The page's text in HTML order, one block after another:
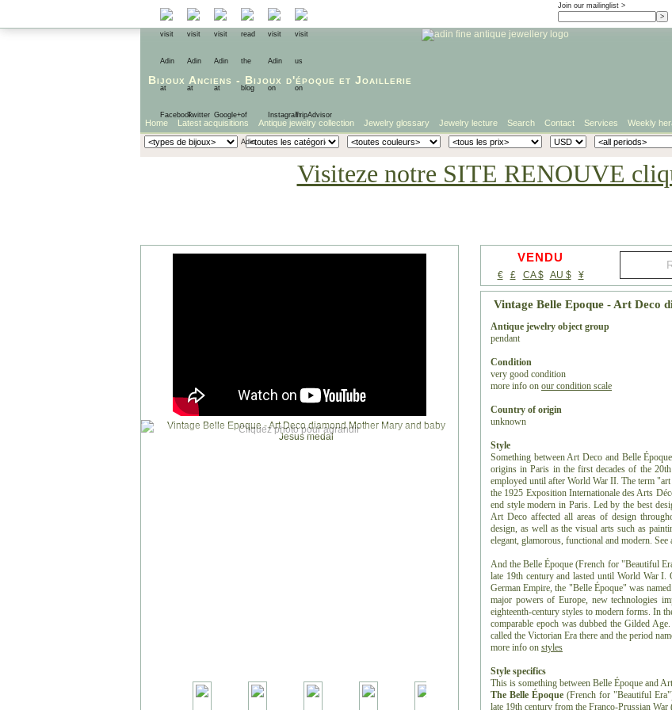
Join our mailinglist >
Bijoux Anciens - Bijoux d'époque et Joaillerie
Home Latest acquisitions Antique jewelry collection Jewelry glossary Jewelry lecture Search Contact Services Weekly
Visiteze notre SITE RENOUVE
VENDU
€ £ CA $ AU $ ¥
Vintage Belle Epoque - Art Deco
Antique jewelry object group
pendant
Condition
very good condition
more info on our condition scale
Country of origin
unknown
Style
Something between Art Deco and Belle
origins in Paris in the first decades of the
employed until after World War II. The term
the 1925 Exposition Internationale des Arts
end style modern in Paris. Led by the best
Art Deco affected all areas of design
design, as well as the visual arts such as
elegant, glamorous, functional and modern. See
And the Belle Époque (French for "Beautiful
late 19th century and lasted until World War
German Empire, the "Belle Époque" was
major powers of Europe, new technologies
eighteenth-century styles to modern forms. In
comparable epoch was dubbed the Gilded
called the Victorian Era there and the period
more info on styles
Style specifics
This is something between Belle Époque and
The Belle Époque(French for "Beautiful
late 19th century from the Franco-Prussian
Cliquez photo pour agrandir